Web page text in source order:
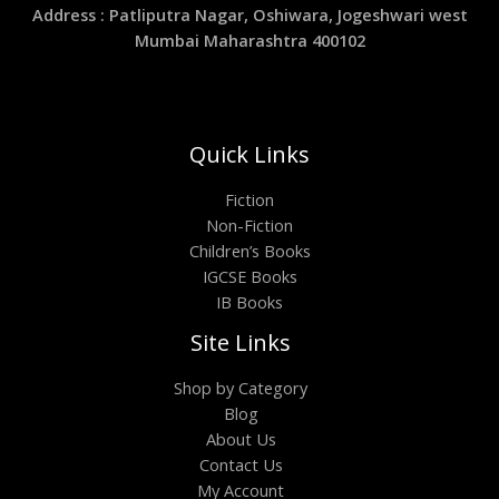
Address : Patliputra Nagar, Oshiwara, Jogeshwari west
Mumbai Maharashtra 400102
Quick Links
Fiction
Non-Fiction
Children’s Books
IGCSE Books
IB Books
Site Links
Shop by Category
Blog
About Us
Contact Us
My Account